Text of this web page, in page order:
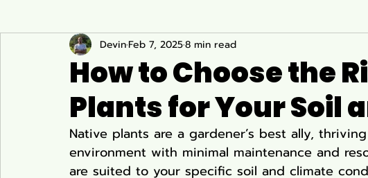
Herbal Remedies Natural Health
Habitat Conservation Native Plants Woodland Plants
Ecology and Distribution Garden & Plant Care
How to Choose the
Plants for Your Soil
DevinFeb 7, 20258 min read
Native plants are a gardener’s best ally,
environment with minimal maintenance and
are suited to your specific soil and climate